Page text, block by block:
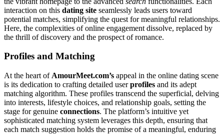
interaction on this dating site seamlessly leads users toward
potential matches, simplifying the quest for meaningful relationships.
Here, the complexities of online engagement dissolve, replaced by
the thrill of discovery and the prospect of romance.
Profiles and Matching
At the heart of AmourMeet.com’s appeal in the online dating scene
is its dedication to crafting detailed userprofiles and its adept
matching algorithm. These profiles transcend the superficial, delving
into interests, lifestyle choices, and relationship goals, setting the
stage for genuine connections. The platform’s intuitive yet
sophisticated matching system leverages this depth, ensuring that
each match suggestion holds the promise of a meaningful, enduring